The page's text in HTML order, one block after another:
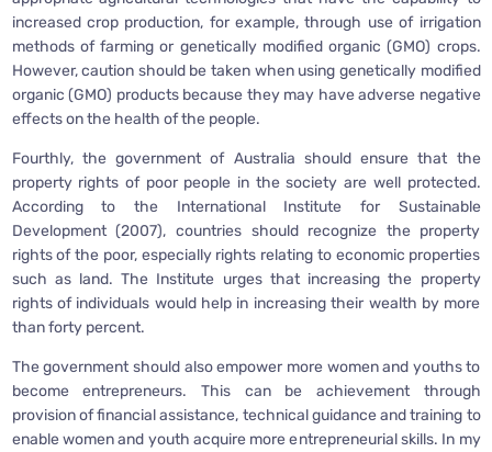
increased crop production, for example, through use of irrigation
methods of farming or genetically modified organic (GMO) crops.
However, caution should be taken when using genetically modified
organic (GMO) products because they may have adverse negative
effects on the health of the people.
Fourthly, the government of Australia should ensure that the
property rights of poor people in the society are well protected.
According to the International Institute for Sustainable
Development (2007), countries should recognize the property
rights of the poor, especially rights relating to economic properties
such as land. The Institute urges that increasing the property
rights of individuals would help in increasing their wealth by more
than forty percent.
The government should also empower more women and youths to
become entrepreneurs. This can be achievement through
provision of financial assistance, technical guidance and training to
enable women and youth acquire more entrepreneurial skills. In my